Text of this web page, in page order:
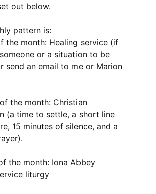
out below.
pattern is:
the month: Healing service (if
or a situation to be
send an email to me or Marion
the month: Christian
(a time to settle, a short line
15 minutes of silence, and a
the month: Iona Abbey
liturgy